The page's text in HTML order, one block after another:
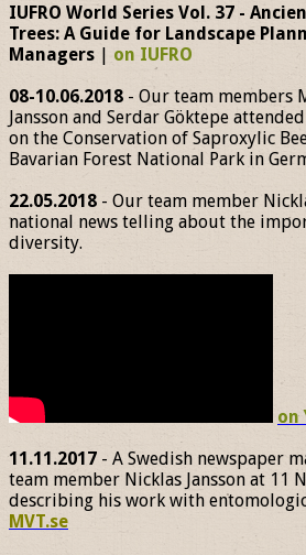
IUFRO World Series Vol. 37 -
Trees: A Guide for Landscape
Managers | on IUFRO
08-10.06.2018 - Our team members
Jansson and Serdar Göktepe
on the Conservation of Saproxylic
Bavarian Forest National Park in
22.05.2018 - Our team member
national news telling about the
diversity.
on
11.11.2017 - A Swedish newspaper
team member Nicklas Jansson at 11
describing his work with
MVT.se